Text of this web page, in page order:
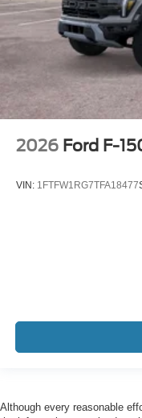
2026 Ford F-
VIN: 1FTFW1RG7TFA18477
Although every reasonable